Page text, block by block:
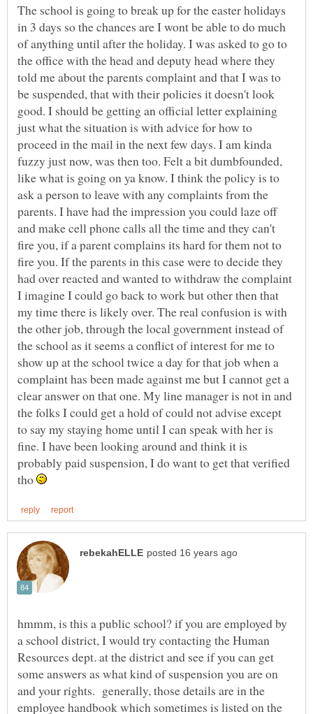
The school is going to break up for the easter holidays
in 3 days so the chances are I wont be able to do much
of anything until after the holiday. I was asked to go to
the office with the head and deputy head where they
told me about the parents complaint and that I was to
be suspended, that with their policies it doesn't look
good. I should be getting an official letter explaining
just what the situation is with advice for how to
proceed in the mail in the next few days. I am kinda
fuzzy just now, was then too. Felt a bit dumbfounded,
like what is going on ya know. I think the policy is to
ask a person to leave with any complaints from the
parents. I have had the impression you could laze off
and make cell phone calls all the time and they can't
fire you, if a parent complains its hard for them not to
fire you. If the parents in this case were to decide they
had over reacted and wanted to withdraw the complaint
I imagine I could go back to work but other then that
my time there is likely over. The real confusion is with
the other job, through the local government instead of
the school as it seems a conflict of interest for me to
show up at the school twice a day for that job when a
complaint has been made against me but I cannot get a
clear answer on that one. My line manager is not in and
the folks I could get a hold of could not advise except
to say my staying home until I can speak with her is
fine. I have been looking around and think it is
probably paid suspension, I do want to get that verified
tho
hmmm, is this a public school? if you are employed by
a school district, I would try contacting the Human
Resources dept. at the district and see if you can get
some answers as what kind of suspension you are on
and your rights. generally, those details are in the
employee handbook which sometimes is listed on the